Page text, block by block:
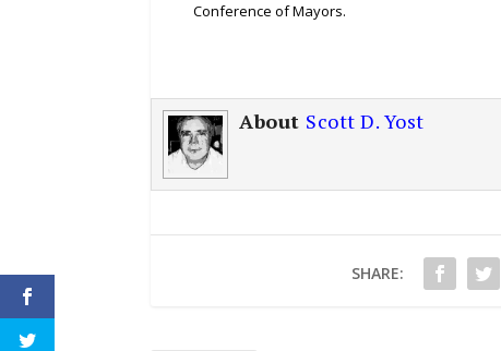
Conference of Mayors.
About Scott D. Yost
SHARE: